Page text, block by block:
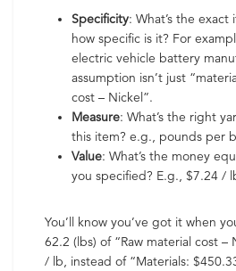
Specificity: What’s the
how specific is it? For
electric vehicle battery
assumption isn’t just
cost – Nickel”.
Measure: What’s the right
this item? e.g., pounds per
Value: What’s the money
you specified? E.g., $7.24 /
You’ll know you’ve got it when
62.2 (lbs) of “Raw material cost –
/ lb, instead of “Materials: